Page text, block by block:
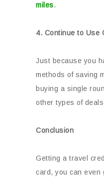
miles.
4. Continue to Use
Just because you
methods of saving
buying a single
other types of
Conclusion
Getting a travel
card, you can even